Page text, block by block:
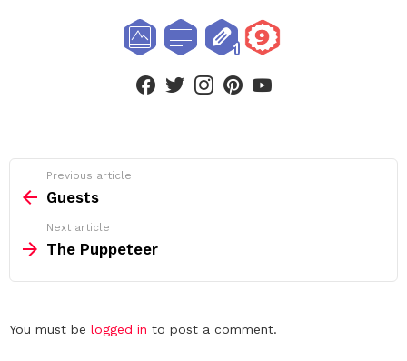
facebooktwitterinstagram
more
Previous article
Guests
Next article
The Puppeteer
Leave
You must be logged in to post a comment.